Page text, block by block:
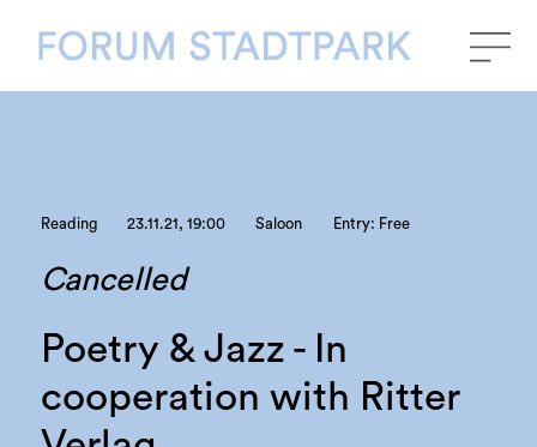
Reading 23.11.21, 19:00 Saloon Entry: Free
Cancelled
Poetry & Jazz - In
cooperation with Ritter